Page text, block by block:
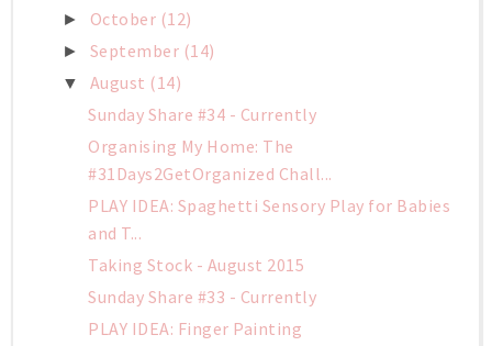
► October (12)
► September (14)
▼ August (14)
Sunday Share #34 - Currently
Organising My Home: The
#31Days2GetOrganized Chall...
PLAY IDEA: Spaghetti Sensory Play for Babies
and T...
Taking Stock - August 2015
Sunday Share #33 - Currently
PLAY IDEA: Finger Painting